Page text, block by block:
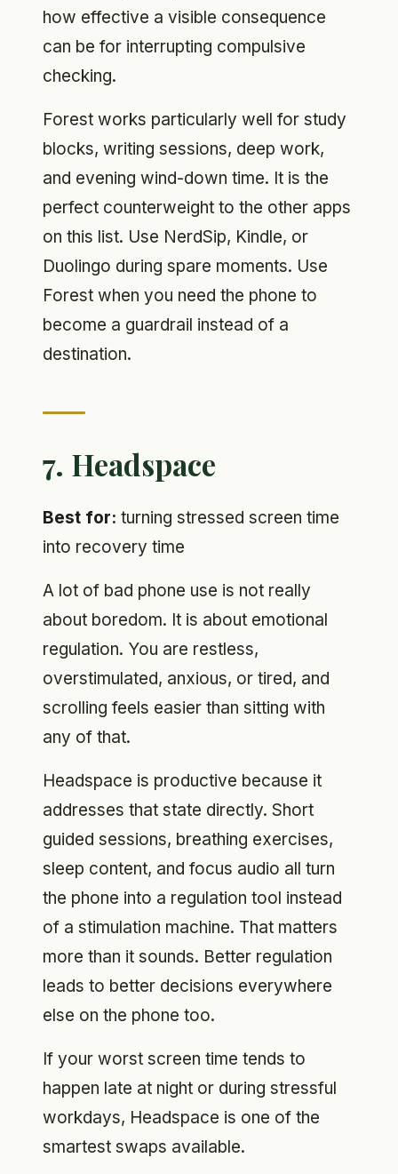
how effective a visible consequence
can be for interrupting compulsive
checking.
Forest works particularly well for study
blocks, writing sessions, deep work,
and evening wind-down time. It is the
perfect counterweight to the other apps
on this list. Use NerdSip, Kindle, or
Duolingo during spare moments. Use
Forest when you need the phone to
become a guardrail instead of a
destination.
7. Headspace
Best for: turning stressed screen time
into recovery time
A lot of bad phone use is not really
about boredom. It is about emotional
regulation. You are restless,
overstimulated, anxious, or tired, and
scrolling feels easier than sitting with
any of that.
Headspace is productive because it
addresses that state directly. Short
guided sessions, breathing exercises,
sleep content, and focus audio all turn
the phone into a regulation tool instead
of a stimulation machine. That matters
more than it sounds. Better regulation
leads to better decisions everywhere
else on the phone too.
If your worst screen time tends to
happen late at night or during stressful
workdays, Headspace is one of the
smartest swaps available.